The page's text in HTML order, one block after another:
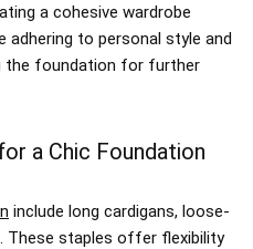
a cohesive wardrobe
adhering to personal style and
the foundation for further
a Chic Foundation
include long cardigans, loose-
These staples offer flexibility